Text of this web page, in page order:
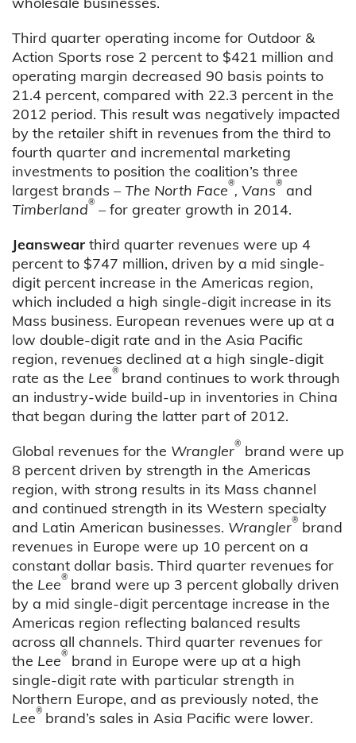
Third quarter operating income for Outdoor &
Action Sports rose 2 percent to $421 million and
operating margin decreased 90 basis points to
21.4 percent, compared with 22.3 percent in the
2012 period. This result was negatively impacted
by the retailer shift in revenues from the third to
fourth quarter and incremental marketing
investments to position the coalition’s three
largest brands – The North Face®, Vans® and
Timberland® – for greater growth in 2014.
Jeanswear third quarter revenues were up 4
percent to $747 million, driven by a mid single-
digit percent increase in the Americas region,
which included a high single-digit increase in its
Mass business. European revenues were up at a
low double-digit rate and in the Asia Pacific
region, revenues declined at a high single-digit
rate as the Lee® brand continues to work through
an industry-wide build-up in inventories in China
that began during the latter part of 2012.
Global revenues for the Wrangler® brand were up
8 percent driven by strength in the Americas
region, with strong results in its Mass channel
and continued strength in its Western specialty
and Latin American businesses. Wrangler® brand
revenues in Europe were up 10 percent on a
constant dollar basis. Third quarter revenues for
the Lee® brand were up 3 percent globally driven
by a mid single-digit percentage increase in the
Americas region reflecting balanced results
across all channels. Third quarter revenues for
the Lee® brand in Europe were up at a high
single-digit rate with particular strength in
Northern Europe, and as previously noted, the
Lee® brand’s sales in Asia Pacific were lower.